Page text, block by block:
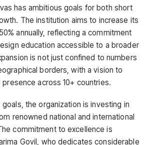
has ambitious goals for both short
The institution aims to increase its
annually, reflecting a commitment
education accessible to a broader
is not just confined to numbers
borders, with a vision to
across 10+ countries.
the organization is investing in
renowned national and international
commitment to excellence is
Govil, who dedicates considerable